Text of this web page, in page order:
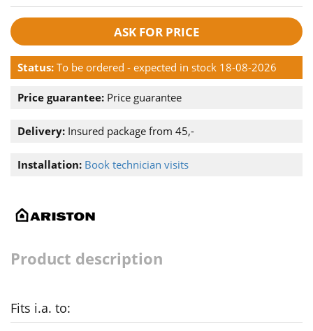
ASK FOR PRICE
Status: To be ordered - expected in stock 18-08-2026
Price guarantee: Price guarantee
Delivery: Insured package from 45,-
Installation: Book technician visits
Product description
Fits i.a. to: